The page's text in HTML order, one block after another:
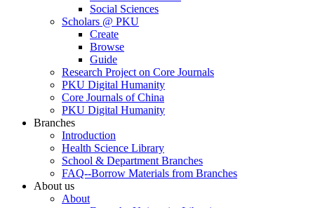
Social Sciences
Scholars @ PKU
Create
Browse
Guide
Research Project on Core Journals
PKU Digital Humanity
Core Journals of China
PKU Digital Humanity
Branches
Introduction
Health Science Library
School & Department Branches
FAQ--Borrow Materials from Branches
About us
About